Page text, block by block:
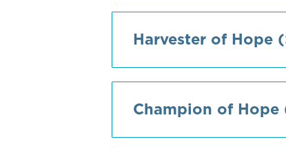
Harvester of Hope
Champion of